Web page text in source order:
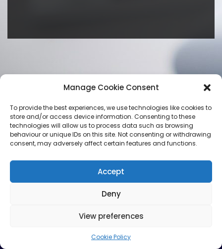
Manage Cookie Consent
To provide the best experiences, we use technologies like cookies to
store and/or access device information. Consenting to these
technologies will allow us to process data such as browsing
behaviour or unique IDs on this site. Not consenting or withdrawing
consent, may adversely affect certain features and functions.
Accept
Deny
View preferences
Cookie Policy
WordPress